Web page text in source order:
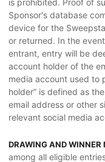
Sponsor's database
device for the
or returned. In the
entrant, entry will be
account holder of the
media account used to
holder” is defined as
email address or other
relevant social media
DRAWING AND
among all eligible